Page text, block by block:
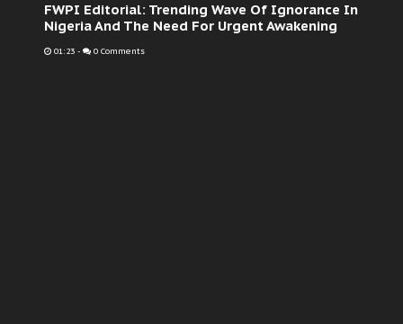
FWPI Editorial: Trending Wave Of Ignorance In
Nigeria And The Need For Urgent Awakening
01:23 - 0 Comments